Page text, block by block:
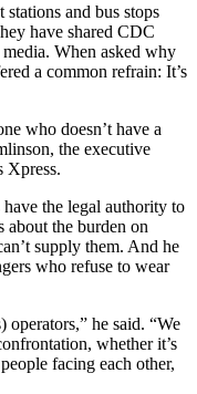
stations and bus stops
have shared CDC
When asked why
a common refrain: It’s
who doesn’t have a
the executive
Xpress.
the legal authority to
about the burden on
supply them. And he
who refuse to wear
operators,” he said. “We
whether it’s
facing each other,